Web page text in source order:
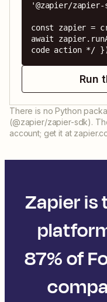
'@zapier/
const zapier =
await
code action */
Run
There is no Python
(@zapier/zapier-sdk).
account; get it at
Zapier
87% of